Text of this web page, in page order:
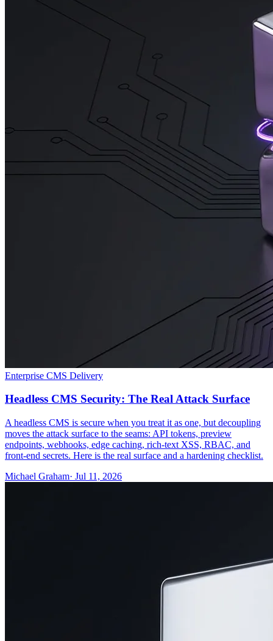
Enterprise CMS Delivery
Headless CMS Security: The Real Attack Surface
A headless CMS is secure when you treat it as one, but decoupling
moves the attack surface to the seams: API tokens, preview
endpoints, webhooks, edge caching, rich-text XSS, RBAC, and
front-end secrets. Here is the real surface and a hardening checklist.
Michael Graham· Jul 11, 2026